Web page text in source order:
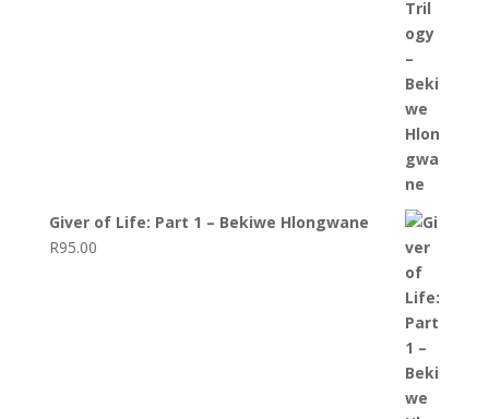
Giver of Life: Part 1 – Bekiwe Hlongwane
R95.00